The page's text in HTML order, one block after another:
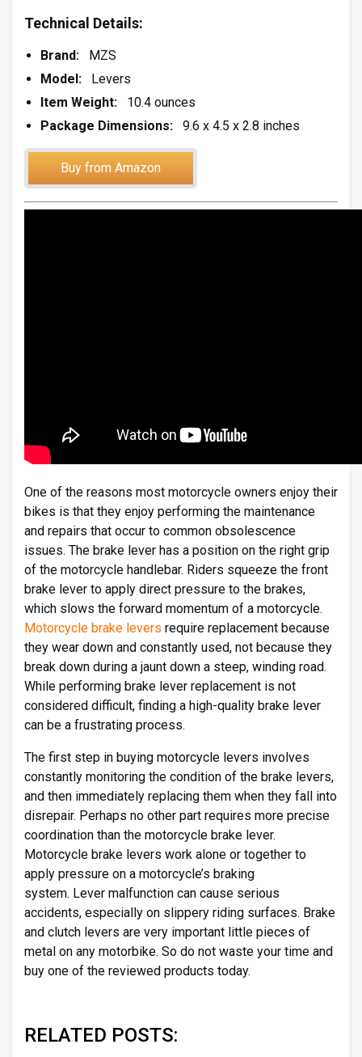
Technical Details:
Brand: MZS
Model: Levers
Item Weight: 10.4 ounces
Package Dimensions:
9.6 x 4.5 x 2.8 inches
Buy from Amazon
One of the reasons most motorcycle owners enjoy their
bikes is that they enjoy performing the maintenance
and repairs that occur to common obsolescence
issues. The brake lever has a position on the right grip
of the motorcycle handlebar. Riders squeeze the front
brake lever to apply direct pressure to the brakes,
which slows the forward momentum of a motorcycle.
Motorcycle brake levers require replacement because
they wear down and constantly used, not because they
break down during a jaunt down a steep, winding road.
While performing brake lever replacement is not
considered difficult, finding a high-quality brake lever
can be a frustrating process.
The first step in buying motorcycle levers involves
constantly monitoring the condition of the brake levers,
and then immediately replacing them when they fall into
disrepair. Perhaps no other part requires more precise
coordination than the motorcycle brake lever.
Motorcycle brake levers work alone or together to
apply pressure on a motorcycle’s braking
system. Lever malfunction can cause serious
accidents, especially on slippery riding surfaces. Brake
and clutch levers are very important little pieces of
metal on any motorbike. So do not waste your time and
buy one of the reviewed products today.
RELATED POSTS: